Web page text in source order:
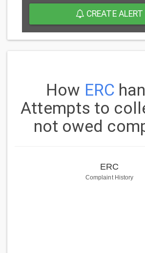
CREATE ALERT
How ERC
Attempts to
not owed
ERC
Complaint History